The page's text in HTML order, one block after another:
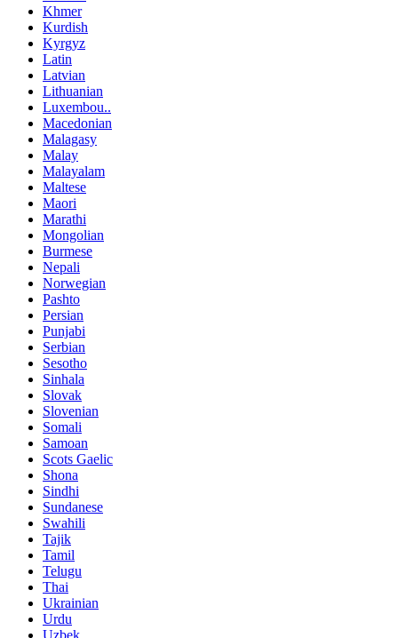
Khmer
Kurdish
Kyrgyz
Latin
Latvian
Lithuanian
Luxembou..
Macedonian
Malagasy
Malay
Malayalam
Maltese
Maori
Marathi
Mongolian
Burmese
Nepali
Norwegian
Pashto
Persian
Punjabi
Serbian
Sesotho
Sinhala
Slovak
Slovenian
Somali
Samoan
Scots Gaelic
Shona
Sindhi
Sundanese
Swahili
Tajik
Tamil
Telugu
Thai
Ukrainian
Urdu
Uzbek